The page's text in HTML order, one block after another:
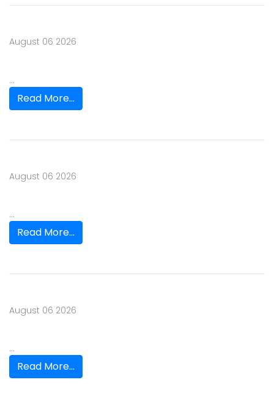
August 06 2026
...
Read More...
August 06 2026
...
Read More...
August 06 2026
...
Read More...